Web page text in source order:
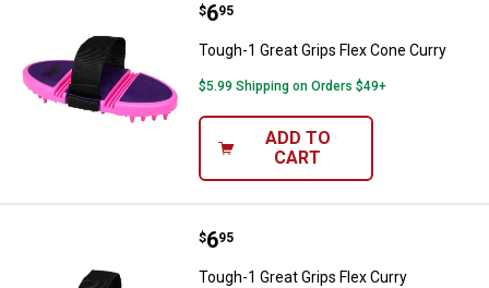
Tough-1 Great Grips Flex Cone
Price:
$6
. 95
Tough-1 Great Grips Flex Cone Curry
$5.99 Shipping on Orders $49+
ADD TO
CART
Tough-1 Great Grips Flex Curry
Price:
$6
. 95
Tough-1 Great Grips Flex Curry